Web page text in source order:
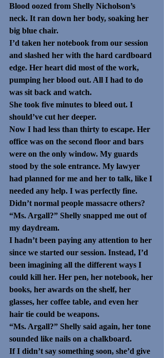
Blood oozed from Shelly Nicholson’s
neck. It ran down her body, soaking her
big blue chair.
I’d taken her notebook from our session
and slashed her with the hard cardboard
edge. Her heart did most of the work,
pumping her blood out. All I had to do
was sit back and watch.
She took five minutes to bleed out. I
should’ve cut her deeper.
Now I had less than thirty to escape. Her
office was on the second floor and bars
were on the only window. My guards
stood by the sole entrance. My lawyer
had planned for me and her to talk, like I
needed any help. I was perfectly fine.
Didn’t normal people massacre others?
“Ms. Argall?” Shelly snapped me out of
my daydream.
I hadn’t been paying any attention to her
since we started our session. Instead, I’d
been imagining all the different ways I
could kill her. Her pen, her notebook, her
books, her awards on the shelf, her
glasses, her coffee table, and even her
hair tie could be weapons.
“Ms. Argall?” Shelly said again, her tone
sounded like nails on a chalkboard.
If I didn’t say something soon, she’d give